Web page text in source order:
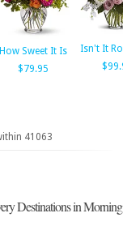
How Sweet It Is
$79.95
Isn't It
41063
Destinations in